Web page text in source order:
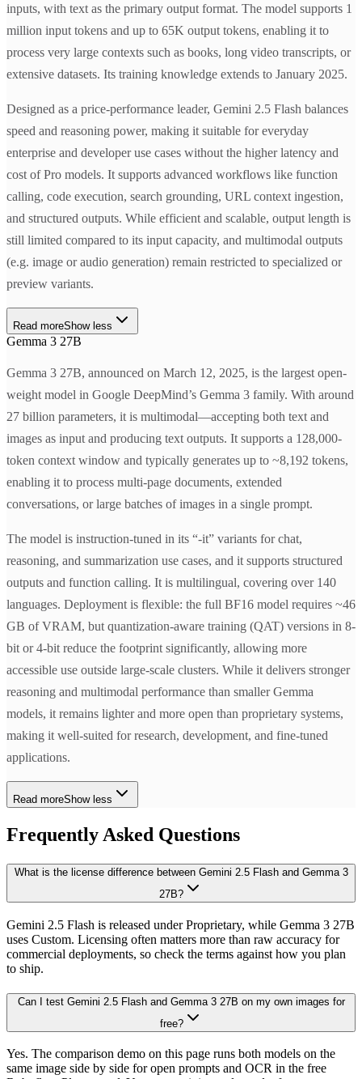
inputs, with text as the primary output format. The model supports 1
million input tokens and up to 65K output tokens, enabling it to
process very large contexts such as books, long video transcripts, or
extensive datasets. Its training knowledge extends to January 2025.
Designed as a price-performance leader, Gemini 2.5 Flash balances
speed and reasoning power, making it suitable for everyday
enterprise and developer use cases without the higher latency and
cost of Pro models. It supports advanced workflows like function
calling, code execution, search grounding, URL context ingestion,
and structured outputs. While efficient and scalable, output length is
still limited compared to its input capacity, and multimodal outputs
(e.g. image or audio generation) remain restricted to specialized or
preview variants.
Read moreShow less
Gemma 3 27B
Gemma 3 27B, announced on March 12, 2025, is the largest open-
weight model in Google DeepMind’s Gemma 3 family. With around
27 billion parameters, it is multimodal—accepting both text and
images as input and producing text outputs. It supports a 128,000-
token context window and typically generates up to ~8,192 tokens,
enabling it to process multi-page documents, extended
conversations, or large batches of images in a single prompt.
The model is instruction-tuned in its “-it” variants for chat,
reasoning, and summarization use cases, and it supports structured
outputs and function calling. It is multilingual, covering over 140
languages. Deployment is flexible: the full BF16 model requires ~46
GB of VRAM, but quantization-aware training (QAT) versions in 8-
bit or 4-bit reduce the footprint significantly, allowing more
accessible use outside large-scale clusters. While it delivers stronger
reasoning and multimodal performance than smaller Gemma
models, it remains lighter and more open than proprietary systems,
making it well-suited for research, development, and fine-tuned
applications.
Read moreShow less
Frequently Asked Questions
What is the license difference between Gemini 2.5 Flash and Gemma 3
27B?
Gemini 2.5 Flash is released under Proprietary, while Gemma 3 27B
uses Custom. Licensing often matters more than raw accuracy for
commercial deployments, so check the terms against how you plan
to ship.
Can I test Gemini 2.5 Flash and Gemma 3 27B on my own images for
free?
Yes. The comparison demo on this page runs both models on the
same image side by side for open prompts and OCR in the free